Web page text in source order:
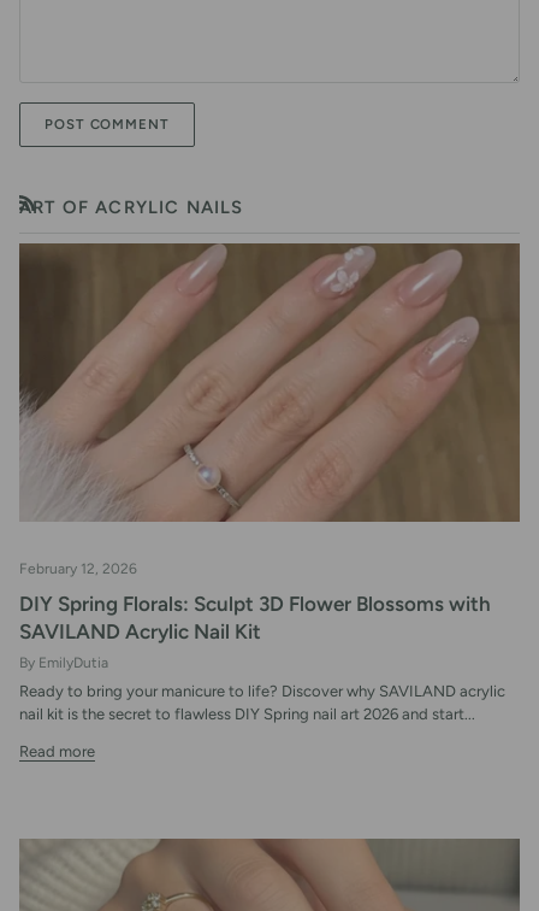
POST COMMENT
ART OF ACRYLIC NAILS
February 12, 2026
DIY Spring Florals: Sculpt 3D Flower Blossoms with
SAVILAND Acrylic Nail Kit
By EmilyDutia
Ready to bring your manicure to life? Discover why SAVILAND acrylic
nail kit is the secret to flawless DIY Spring nail art 2026 and start...
Read more